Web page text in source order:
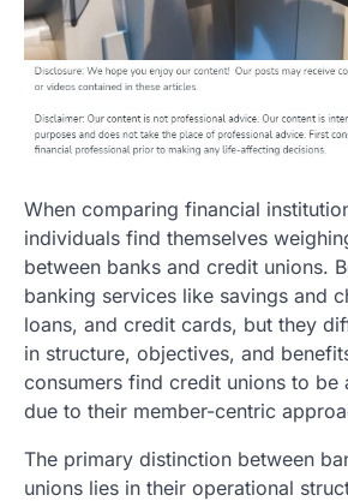
When comparing financial
individuals find themselves
between banks and credit unions.
banking services like savings and
loans, and credit cards, but they
in structure, objectives, and
consumers find credit unions to be
due to their member-centric
The primary distinction between
unions lies in their operational